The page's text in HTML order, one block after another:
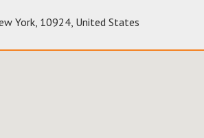
York 10924 United States